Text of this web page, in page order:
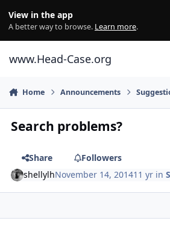
View in the app
A better way to browse. Learn more.
www.Head-Case.org
Home Announcements
Search problems?
Share
Followers
shellylhNovember 14, 201411 yr in